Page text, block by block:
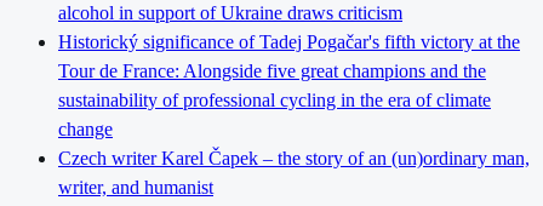
alcohol in support of Ukraine draws criticism
Historický significance of Tadej Pogačar's fifth victory at the
Tour de France: Alongside five great champions and the
sustainability of professional cycling in the era of climate
change
Czech writer Karel Čapek – the story of an (un)ordinary man,
writer, and humanist